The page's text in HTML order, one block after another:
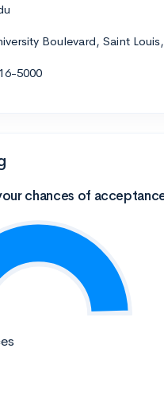
Boulevard, Saint
5000
chances of